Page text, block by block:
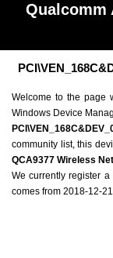
Qualcomm
Welcome to the page
Windows Device
community list, this
QCA9377 Wireless
We currently register
comes from 2018-12-